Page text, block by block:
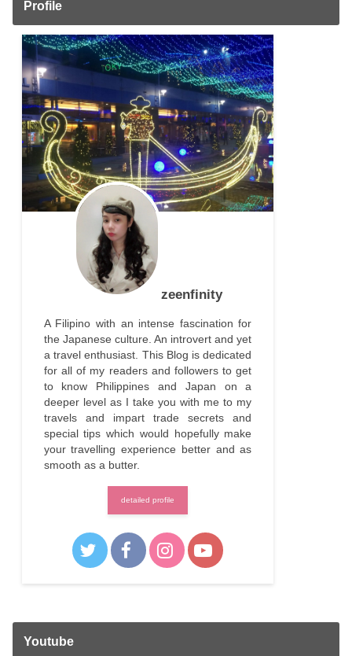
Profile
zeenfinity
A Filipino with an intense fascination for
the Japanese culture. An introvert and yet
a travel enthusiast. This Blog is dedicated
for all of my readers and followers to get
to know Philippines and Japan on a
deeper level as I take you with me to my
travels and impart trade secrets and
special tips which would hopefully make
your travelling experience better and as
smooth as a butter.
detailed profile
Youtube